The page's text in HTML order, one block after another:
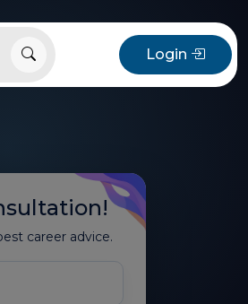
Login
career advice.